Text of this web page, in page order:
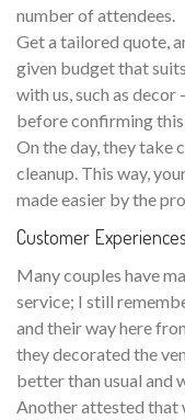
number of attendees.
Get a tailored quote,
given budget that
with us, such as
before confirming this
On the day, they take
cleanup. This way,
made easier by the
Customer
Many couples have
service; I still
and their way here
they decorated the
better than usual and
Another attested that